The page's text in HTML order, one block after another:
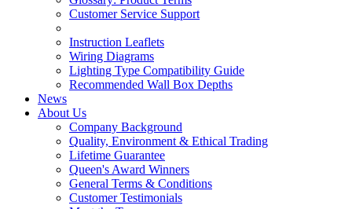
Customer Service Support
Instruction Leaflets
Wiring Diagrams
Lighting Type Compatibility Guide
Recommended Wall Box Depths
News
About Us
Company Background
Quality, Environment & Ethical Trading
Lifetime Guarantee
Queen's Award Winners
General Terms & Conditions
Customer Testimonials